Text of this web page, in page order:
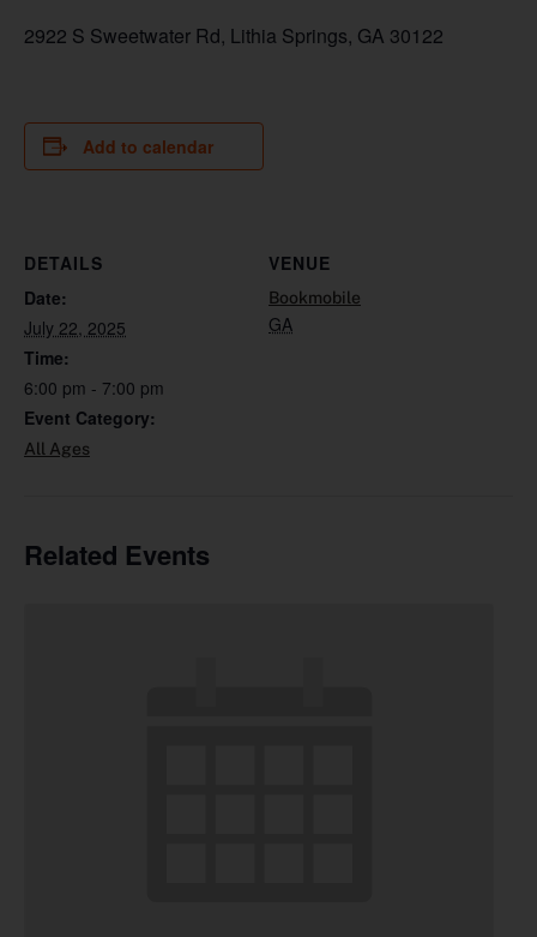
2922 S Sweetwater Rd, Lithia Springs, GA 30122
Add to calendar
DETAILS
Date:
July 22, 2025
Time:
6:00 pm - 7:00 pm
Event Category:
All Ages
VENUE
Bookmobile
GA
Related Events